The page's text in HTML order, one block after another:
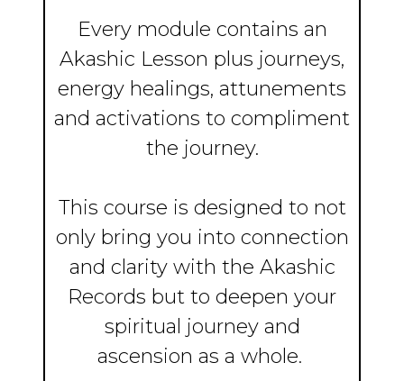
Every module contains an
Akashic Lesson plus journeys,
energy healings, attunements
and activations to compliment
the journey.
This course is designed to not
only bring you into connection
and clarity with the Akashic
Records but to deepen your
spiritual journey and
ascension as a whole.